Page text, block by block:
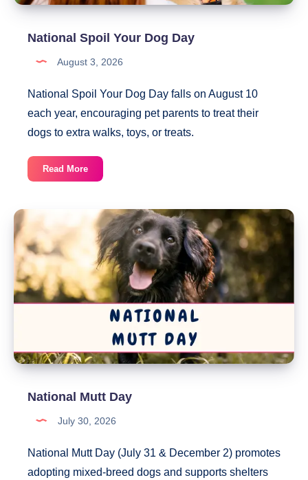
National Spoil Your Dog Day
August 3, 2026
National Spoil Your Dog Day falls on August 10
each year, encouraging pet parents to treat their
dogs to extra walks, toys, or treats.
Read MoreNational
Spoil
Dog
Day
National Mutt Day
July 30, 2026
National Mutt Day (July 31 & December 2) promotes
adopting mixed-breed dogs and supports shelters